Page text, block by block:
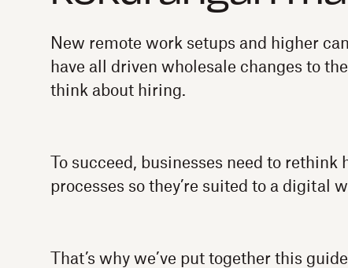
New remote work setups and higher
have all driven wholesale changes to
think about hiring.
To succeed, businesses need to
processes so they’re suited to a digital
That’s why we’ve put together this